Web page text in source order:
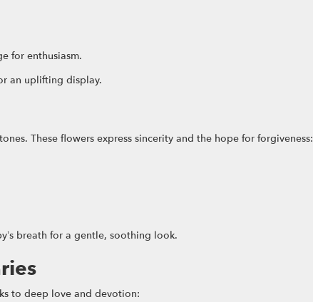
for enthusiasm.
an uplifting display.
These flowers express sincerity and the hope for forgiveness:
breath for a gentle, soothing look.
to deep love and devotion: